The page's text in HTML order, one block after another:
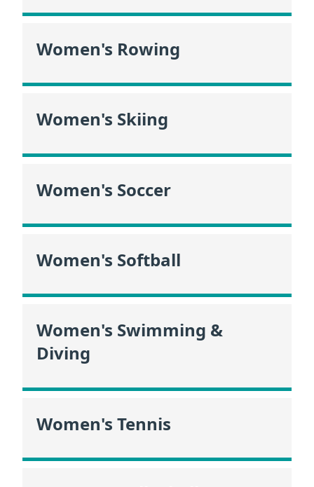
Women's Rowing
Women's Skiing
Women's Soccer
Women's Softball
Women's Swimming &
Diving
Women's Tennis